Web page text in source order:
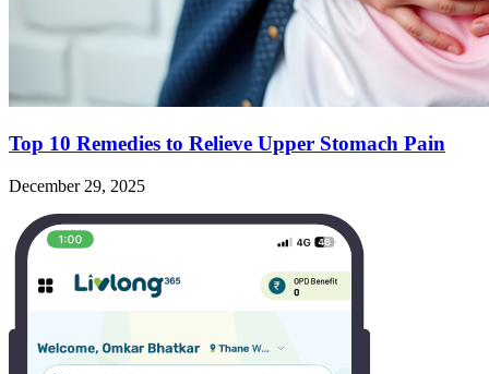
Top 10 Remedies to Relieve Upper Stomach Pain
December 29, 2025